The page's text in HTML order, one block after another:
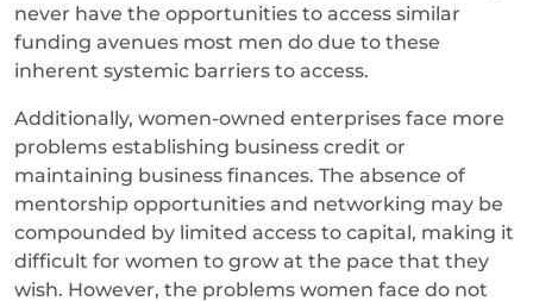
never have the opportunities to access similar
funding avenues most men do due to these
inherent systemic barriers to access.
Additionally, women-owned enterprises face more
problems establishing business credit or
maintaining business finances. The absence of
mentorship opportunities and networking may be
compounded by limited access to capital, making it
difficult for women to grow at the pace that they
wish. However, the problems women face do not